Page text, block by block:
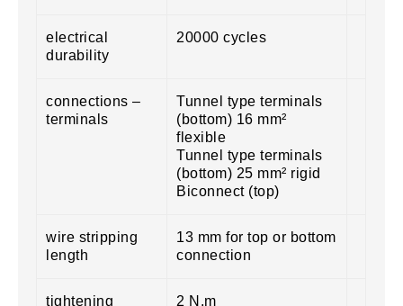
electrical
durability
20000 cycles
connections –
terminals
Tunnel type terminals
(bottom) 16 mm²
flexible
Tunnel type terminals
(bottom) 25 mm² rigid
Biconnect (top)
wire stripping
length
13 mm for top or bottom
connection
tightening
2 N.m